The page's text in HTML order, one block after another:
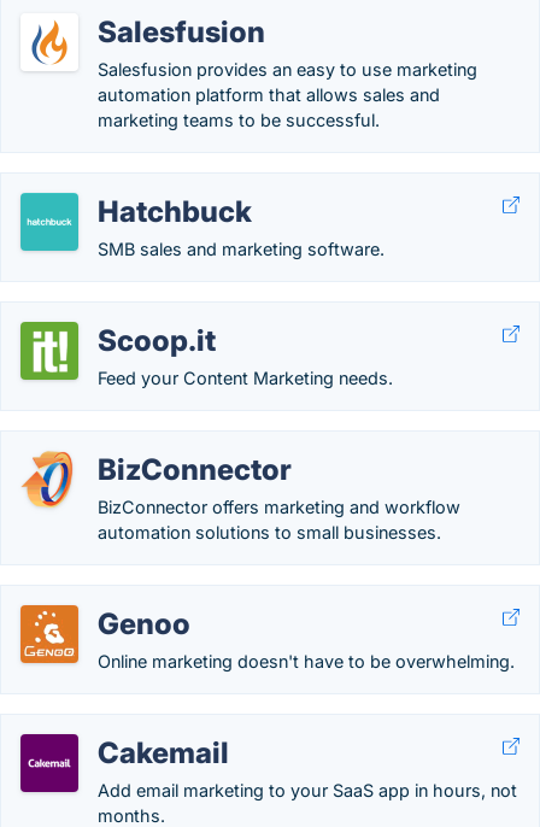
Salesfusion
Salesfusion provides an easy to use marketing
automation platform that allows sales and
marketing teams to be successful.
Hatchbuck
SMB sales and marketing software.
Scoop.it
Feed your Content Marketing needs.
BizConnector
BizConnector offers marketing and workflow
automation solutions to small businesses.
Genoo
Online marketing doesn't have to be overwhelming.
Cakemail
Add email marketing to your SaaS app in hours, not
months.